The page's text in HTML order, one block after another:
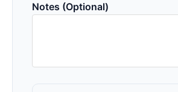
Notes (Optional)